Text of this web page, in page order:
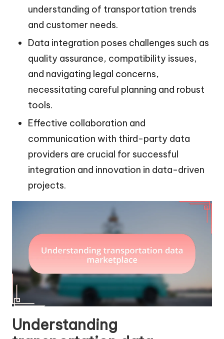
understanding of transportation trends
and customer needs.
Data integration poses challenges such as
quality assurance, compatibility issues,
and navigating legal concerns,
necessitating careful planning and robust
tools.
Effective collaboration and
communication with third-party data
providers are crucial for successful
integration and innovation in data-driven
projects.
Understanding